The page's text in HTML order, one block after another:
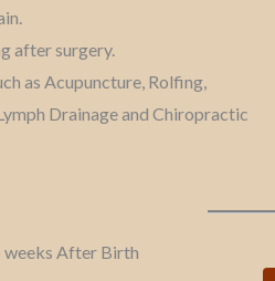
after surgery.
as Acupuncture, Rolfing,
Drainage and Chiropractic
weeks After Birth